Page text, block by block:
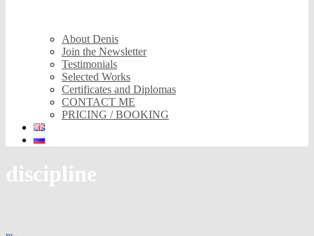
About Denis
Join the Newsletter
Testimonials
Selected Works
Certificates and Diplomas
CONTACT ME
PRICING / BOOKING
discipline